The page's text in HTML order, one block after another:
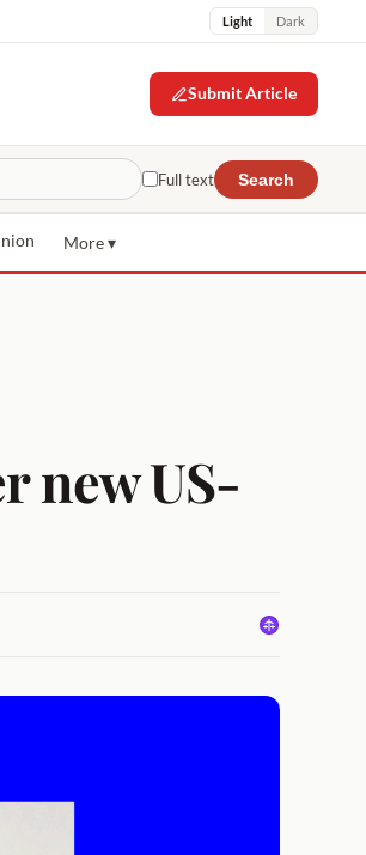
Light Dark
Submit Article
Full text Search
More ▾
new US-